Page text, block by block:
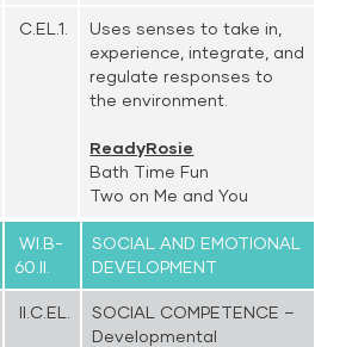
C.EL.1.
Uses senses to take in,
experience, integrate, and
regulate responses to
the environment.
ReadyRosie
Bath Time Fun
Two on Me and You
WI.B-
60.II.
SOCIAL AND EMOTIONAL
DEVELOPMENT
II.C.EL.
SOCIAL COMPETENCE –
Developmental